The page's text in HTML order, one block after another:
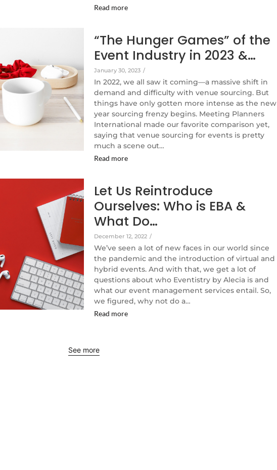
Read more
“The Hunger Games” of the
Event Industry in 2023 &…
January 30, 2023 /
In 2022, we all saw it coming—a massive shift in
demand and difficulty with venue sourcing. But
things have only gotten more intense as the new
year sourcing frenzy begins. Meeting Planners
International made our favorite comparison yet,
saying that venue sourcing for events is pretty
much a scene out…
Read more
Let Us Reintroduce
Ourselves: Who is EBA &
What Do…
December 12, 2022 /
We’ve seen a lot of new faces in our world since
the pandemic and the introduction of virtual and
hybrid events. And with that, we get a lot of
questions about who Eventistry by Alecia is and
what our event management services entail. So,
we figured, why not do a…
Read more
See more